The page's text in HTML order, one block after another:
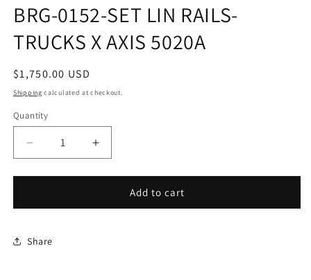
1
in
modal
BRG-0152-SET LIN RAILS-
TRUCKS X AXIS 5020A
Regular
price
$1,750.00 USD
Shipping calculated at checkout.
Quantity
Decrease
quantity
for
0152-
LIN
Increase
quantity
for
0152-
Add to cart
Share